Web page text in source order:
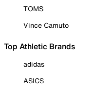
TOMS
Vince Camuto
Top Athletic Brands
adidas
ASICS